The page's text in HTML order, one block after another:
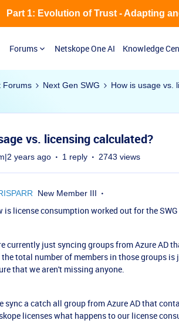
Forums Netskope One AI Knowledge
Part 1: Evolution of Trust - Adapting
Forums Next Gen SWG How is usage vs.
vs. licensing calculated?
years ago 1 reply 2743 views
New Member III
is license consumption worked out for the
currently just syncing groups from Azure AD
total number of members in those groups
that we aren't missing anyone.
sync a catch all group from Azure AD that
licenses what happens to our license